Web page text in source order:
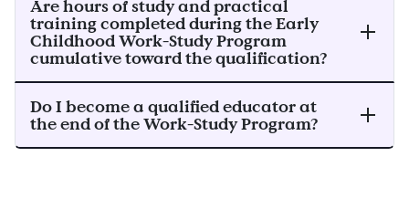
Are hours of study and practical
training completed during the Early
Childhood Work-Study Program
cumulative toward the qualification?
Do I become a qualified educator at
the end of the Work-Study Program?